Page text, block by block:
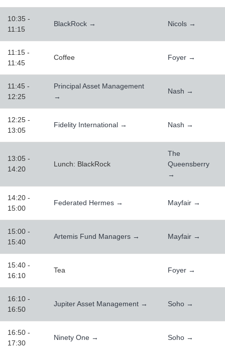
10:35 -
11:15
BlackRock → Nicols →
11:15 -
11:45
Coffee Foyer →
11:45 -
12:25
Principal Asset Management
→
Nash →
12:25 -
13:05
Fidelity International → Nash →
13:05 -
14:20
Lunch: BlackRock
The
Queensberry
→
14:20 -
15:00
Federated Hermes → Mayfair →
15:00 -
15:40
Artemis Fund Managers → Mayfair →
15:40 -
16:10
Tea Foyer →
16:10 -
16:50
Jupiter Asset Management → Soho →
16:50 -
17:30
Ninety One → Soho →